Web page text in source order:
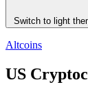
Switch to light
Altcoins
US